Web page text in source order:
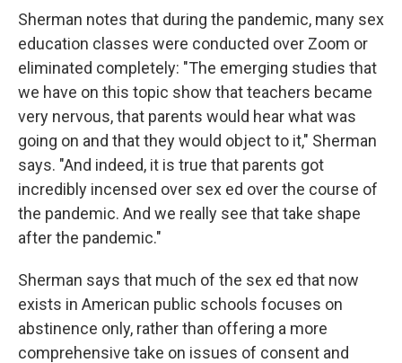
Sherman notes that during the pandemic, many sex
education classes were conducted over Zoom or
eliminated completely: "The emerging studies that
we have on this topic show that teachers became
very nervous, that parents would hear what was
going on and that they would object to it," Sherman
says. "And indeed, it is true that parents got
incredibly incensed over sex ed over the course of
the pandemic. And we really see that take shape
after the pandemic."
Sherman says that much of the sex ed that now
exists in American public schools focuses on
abstinence only, rather than offering a more
comprehensive take on issues of consent and